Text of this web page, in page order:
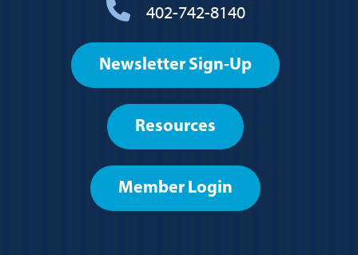
402-742-8140
Footer
User
account
Newsletter Sign-Up
Resources
Member Login